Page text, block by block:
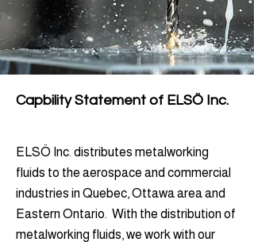
Capbility Statement of ELSÖ Inc.
ELSÖ Inc. distributes metalworking
fluids to the aerospace and commercial
industries in Quebec, Ottawa area and
Eastern Ontario. With the distribution of
metalworking fluids, we work with our